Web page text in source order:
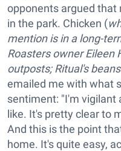
opponents argued that
in the park. Chicken (
mention is in a long-
Roasters owner Eileen
outposts; Ritual's
emailed me with what
sentiment: "I'm vigilant
like. It's pretty clear to
And this is the point
home. It's quite easy,